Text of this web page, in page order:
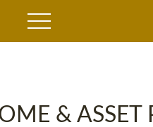
& ASSET